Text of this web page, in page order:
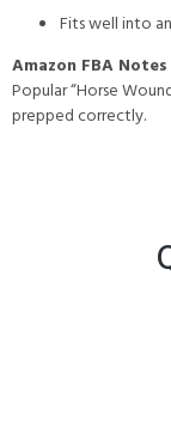
Fits well into
Amazon FBA Notes
Popular “Horse
prepped correctly.